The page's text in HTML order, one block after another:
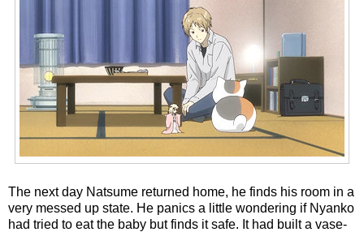
The next day Natsume returned home, he finds his room in a
very messed up state. He panics a little wondering if Nyanko
had tried to eat the baby but finds it safe. It had built a vase-